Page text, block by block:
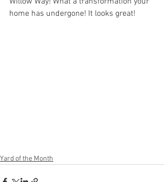
home has undergone! It looks great!
Yard of the Month